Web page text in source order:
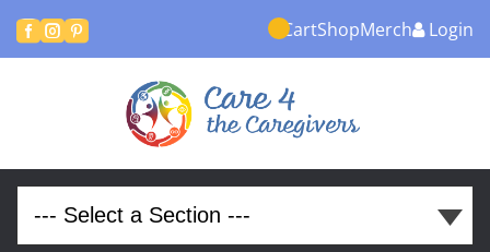
  CartShopMerch Login